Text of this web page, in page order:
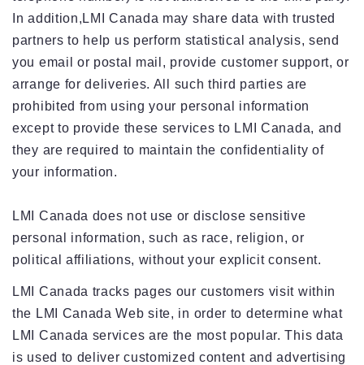
In addition,LMI Canada may share data with trusted
partners to help us perform statistical analysis, send
you email or postal mail, provide customer support, or
arrange for deliveries. All such third parties are
prohibited from using your personal information
except to provide these services to LMI Canada, and
they are required to maintain the confidentiality of
your information.
LMI Canada does not use or disclose sensitive
personal information, such as race, religion, or
political affiliations, without your explicit consent.
LMI Canada tracks pages our customers visit within
the LMI Canada Web site, in order to determine what
LMI Canada services are the most popular. This data
is used to deliver customized content and advertising